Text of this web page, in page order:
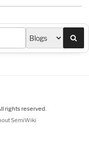
rights reserved.
SemiWiki